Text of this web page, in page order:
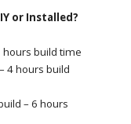
or Installed?
hours build time
4 hours build
– 6 hours